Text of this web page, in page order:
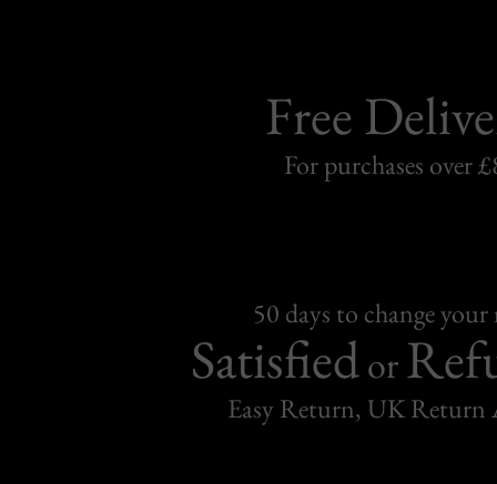
Free
For purchases over
50 days to change
Satisfiedor
Easy Return, UK Return